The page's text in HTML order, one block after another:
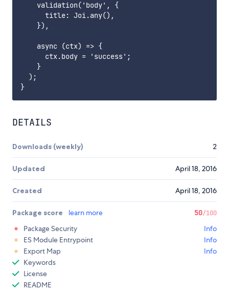
    validation('body', {
      title: Joi.any(),
    }),
    async (ctx) => {
      ctx.body = 'success';
    }
  );
DETAILS
Downloads (weekly) 2
Updated April 18, 2016
Created April 18, 2016
Package score learn more 50/100
Package Security
Info
ES Module Entrypoint
Info
Export Map
Info
Keywords
License
README